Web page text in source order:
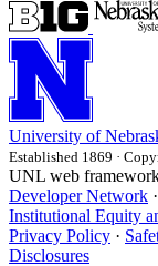
University of
Established 1869 ·
UNL web
Developer Network ·
Institutional Equity
Privacy Policy ·
Disclosures